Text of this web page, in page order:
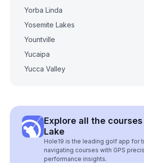
Yorba Linda
Yosemite Lakes
Yountville
Yucaipa
Yucca Valley
Explore all the
Lake
Hole19 is the leading golf app for
navigating courses with GPS
performance insights.